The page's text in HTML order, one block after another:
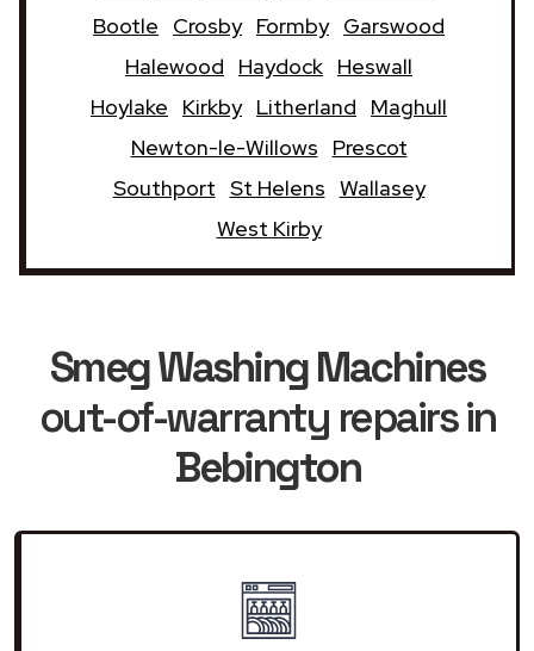
Bootle
Crosby Formby Garswood
Halewood
Haydock Heswall
Hoylake
Kirkby Litherland
Maghull
Newton-le-Willows
Prescot
Southport St Helens Wallasey
West Kirby
Smeg Washing Machines
out-of-warranty repairs in
Bebington